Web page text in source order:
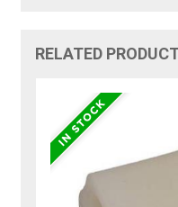
RELATED